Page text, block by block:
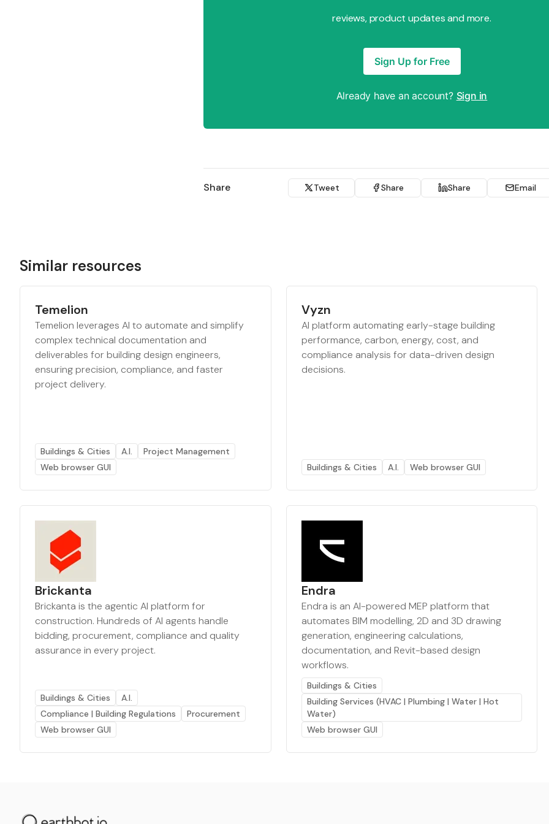
reviews, product updates and more.
Sign Up for Free
Already have an account? Sign in
Share Tweet Share Share Email
Similar resources
Temelion
Temelion leverages AI to automate and simplify
complex technical documentation and
deliverables for building design engineers,
ensuring precision, compliance, and faster
project delivery.
Buildings & Cities A.I.
Project Management
Web browser GUI
Vyzn
AI platform automating early-stage building
performance, carbon, energy, cost, and
compliance analysis for data-driven design
decisions.
Buildings & Cities A.I. Web browser GUI
Brickanta
Brickanta is the agentic AI platform for
construction. Hundreds of AI agents handle
bidding, procurement, compliance and quality
assurance in every project.
Buildings & Cities
A.I.
Compliance | Building Regulations
Procurement
Web browser GUI
Endra
Endra is an AI-powered MEP platform that
automates BIM modelling, 2D and 3D drawing
generation, engineering calculations,
documentation, and Revit-based design
workflows.
Buildings & Cities
Building Services (HVAC | Plumbing | Water | Hot
Water)
Web browser GUI